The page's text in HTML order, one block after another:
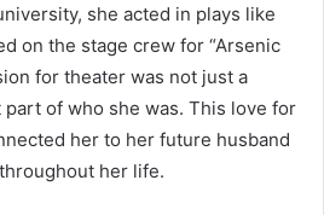
she acted in plays like
on the stage crew for “Arsenic
for theater was not just a
of who she was. This love for
her to her future husband
her life.